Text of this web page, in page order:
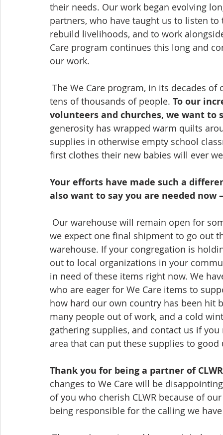
their needs. Our work began evolving
partners, who have taught us to listen
rebuild livelihoods, and to work
Care program continues this long and
our work.
tens of thousands of people. To our
volunteers and churches, we want to
generosity has wrapped warm quilts
supplies in otherwise empty school
first clothes their new babies will ever
Your efforts have made such a
also want to say you are needed
we expect one final shipment to go out
warehouse. If your congregation is
out to local organizations in your
in need of these items right now. We
who are eager for We Care items to
how hard our own country has been hit
many people out of work, and a cold
gathering supplies, and contact us if
area that can put these supplies to good
Thank you for being a partner of
changes to We Care will be
of you who cherish CLWR because of
being responsible for the calling we